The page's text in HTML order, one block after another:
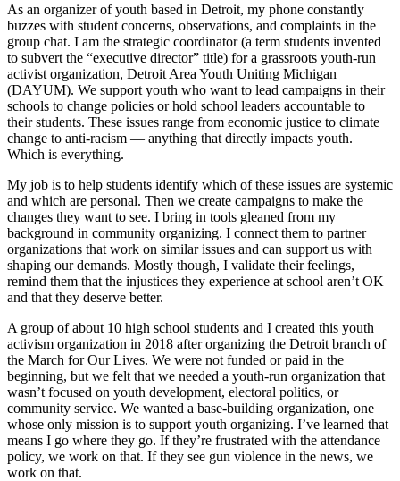
As an organizer of youth based in Detroit, my phone constantly
buzzes with student concerns, observations, and complaints in the
group chat. I am the strategic coordinator (a term students invented
to subvert the “executive director” title) for a grassroots youth-run
activist organization, Detroit Area Youth Uniting Michigan
(DAYUM). We support youth who want to lead campaigns in their
schools to change policies or hold school leaders accountable to
their students. These issues range from economic justice to climate
change to anti-racism — anything that directly impacts youth.
Which is everything.
My job is to help students identify which of these issues are systemic
and which are personal. Then we create campaigns to make the
changes they want to see. I bring in tools gleaned from my
background in community organizing. I connect them to partner
organizations that work on similar issues and can support us with
shaping our demands. Mostly though, I validate their feelings,
remind them that the injustices they experience at school aren’t OK
and that they deserve better.
A group of about 10 high school students and I created this youth
activism organization in 2018 after organizing the Detroit branch of
the March for Our Lives. We were not funded or paid in the
beginning, but we felt that we needed a youth-run organization that
wasn’t focused on youth development, electoral politics, or
community service. We wanted a base-building organization, one
whose only mission is to support youth organizing. I’ve learned that
means I go where they go. If they’re frustrated with the attendance
policy, we work on that. If they see gun violence in the news, we
work on that.